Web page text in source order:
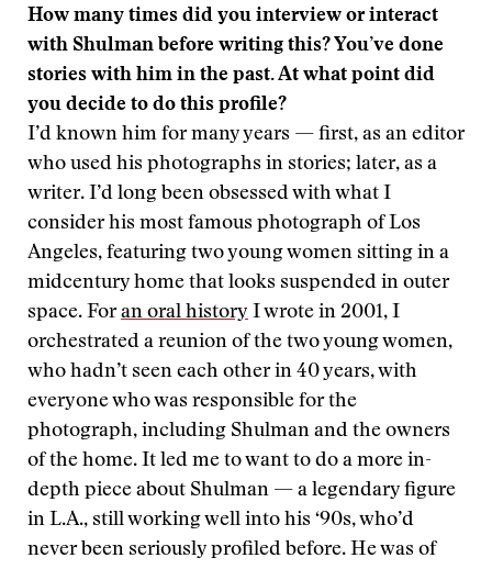
How many times did you interview or interact
with Shulman before writing this? You’ve done
stories with him in the past. At what point did
you decide to do this profile?
I’d known him for many years — first, as an editor
who used his photographs in stories; later, as a
writer. I’d long been obsessed with what I
consider his most famous photograph of Los
Angeles, featuring two young women sitting in a
midcentury home that looks suspended in outer
space. Foran oral history I wrote in 2001, I
orchestrated a reunion of the two young women,
who hadn’t seen each other in 40 years, with
everyone who was responsible for the
photograph, including Shulman and the owners
of the home. It led me to want to do a more in-
depth piece about Shulman — a legendary figure
in L.A., still working well into his ‘90s, who’d
never been seriously profiled before. He was of